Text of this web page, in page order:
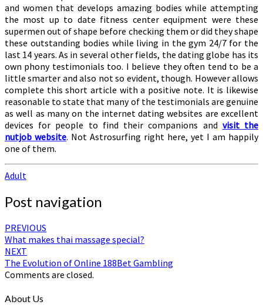
and women that develops amazing bodies while attempting
the most up to date fitness center equipment were these
supermen out of shape before checking them or did they shape
these outstanding bodies while living in the gym 24/7 for the
last 14 years. As in several other fields, the dating globe has its
own phony testimonials too. I believe they often tend to be a
little smarter and also not so evident, though. However allows
complete this short article with a positive note. It is likewise
reasonable to state that many of the testimonials are genuine
as well as many on the internet dating websites are excellent
devices for people to find their companions and visit the
nutjob website. Not Astrosurfing right here, yet I am happily
one of them.
Adult
Post navigation
PREVIOUS
What makes thai massage special?
NEXT
The Evolution of Online 188Bet Gambling
Comments are closed.
About Us